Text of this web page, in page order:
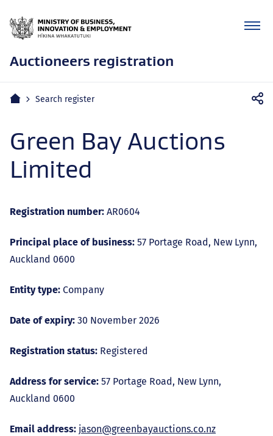
Auctioneers registration
Mobile
Home Search register
Green Bay Auctions
Limited
Registration number: AR0604
Principal place of business: 57 Portage Road, New Lynn,
Auckland 0600
Entity type: Company
Date of expiry: 30 November 2026
Registration status: Registered
Address for service: 57 Portage Road, New Lynn,
Auckland 0600
Email address: jason@greenbayauctions.co.nz